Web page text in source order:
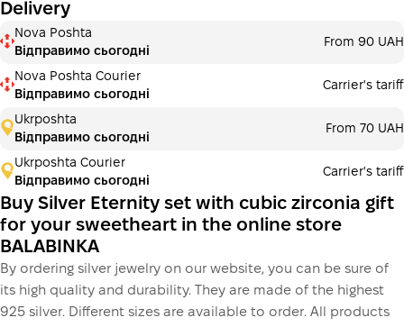
Payment in installments Monobank
Payment can be divided into 2 or 3 payments. No
additional fees for buyers. The number of payments is
selected at the checkout step in the cart.
3 monthsх1 920.00 ₴
This is not yet the execution of a credit agreement. You
simply proceed to the next step.
Buy
Delivery
Nova Poshta
Відправимо сьогодні
From 90 UAH
Nova Poshta Courier
Відправимо сьогодні
Carrier's tariff
Ukrposhta
Відправимо сьогодні
From 70 UAH
Ukrposhta Courier
Відправимо сьогодні
Carrier's tariff
Buy Silver Eternity set with cubic zirconia gift
for your sweetheart in the online store
BALABINKA
By ordering silver jewelry on our website, you can be sure of
its high quality and durability. They are made of the highest
925 silver. Different sizes are available to order. All products